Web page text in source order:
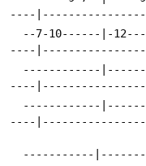
----
----
----
----
-----------